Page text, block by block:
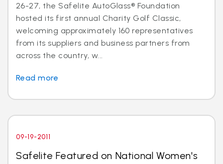
26-27, the Safelite AutoGlass® Foundation
hosted its first annual Charity Golf Classic,
welcoming approximately 160 representatives
from its suppliers and business partners from
across the country, w...
Read more
09-19-2011
Safelite Featured on National Women's